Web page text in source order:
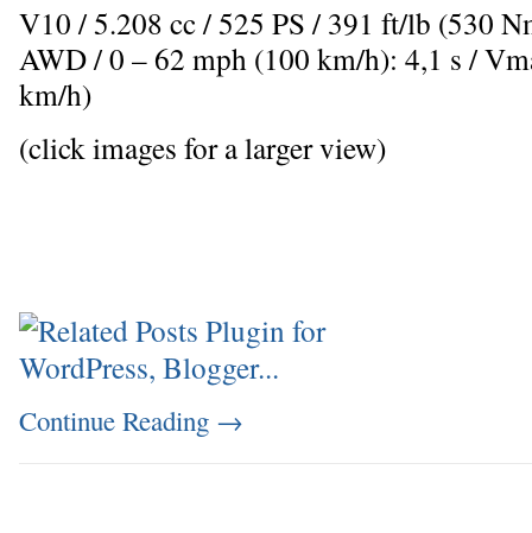
V10 / 5.208 cc / 525 PS / 391 ft/lb (530
AWD / 0 – 62 mph (100 km/h): 4,1 s /
km/h)
(click images for a larger view)
Continue Reading →